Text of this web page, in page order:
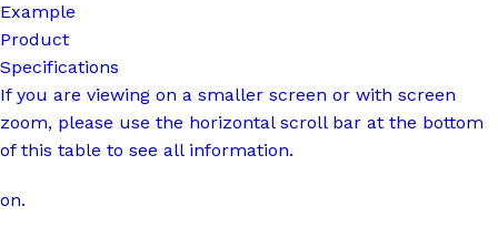
Example
Product
Specifications
If you are viewing on a smaller screen or with screen
zoom, please use the horizontal scroll bar at the bottom
of this table to see all information.
on.